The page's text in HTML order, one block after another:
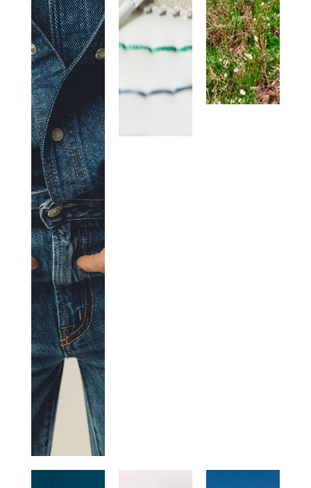
HANDS.
WE WORK
WITH
PASSION
EVERY
DAY TO
MAKE
OUR
«PLUS» A
MIX OF
RESEARCH,
CRAFTSMANSHIP,
INNOVATION
AND
SUSTAINABILITY.+PEOPLE